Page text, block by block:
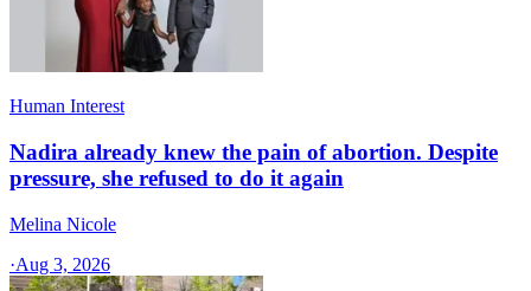
Human Interest
Nadira already knew the pain of abortion. Despite
pressure, she refused to do it again
Melina Nicole
·Aug 3, 2026